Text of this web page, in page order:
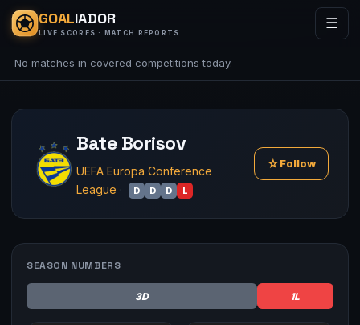
GOALIADOR
LIVE SCORES · MATCH REPORTS
☰
No matches in covered competitions today.
Bate Borisov
UEFA Europa Conference
League · D D D L
☆Follow
SEASON NUMBERS
3D 1L